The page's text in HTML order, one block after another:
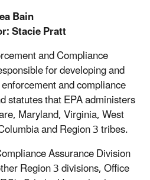
Bain
Stacie Pratt
and Compliance
for developing and
and compliance
statutes that EPA administers
Maryland, Virginia, West
and Region 3 tribes.
Assurance Division
Region 3 divisions, Office